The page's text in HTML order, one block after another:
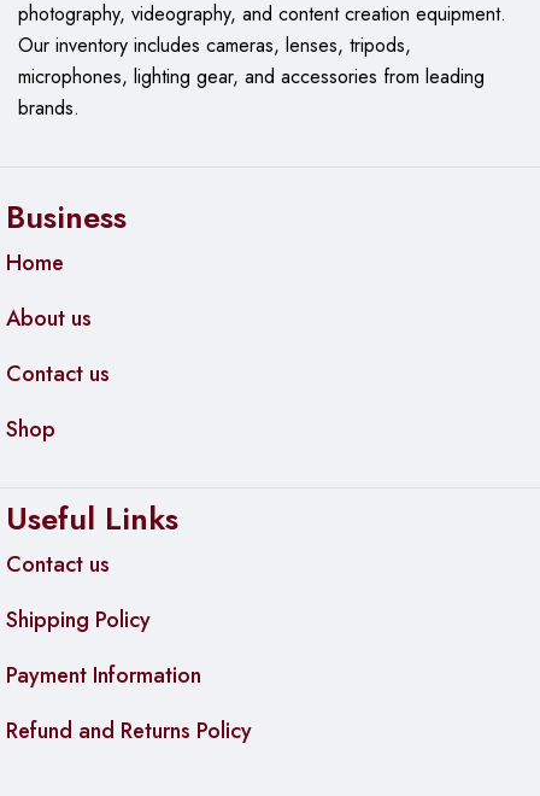
Jacket Material:PVC (Polyvinyl Chloride) for
flexibility and durability
Audio Support:
High-Speed HDMI Cable:
Operating Temperature:
Dimensions:
Weight: Approximately 350 g (12.35 oz)
photography, videography, and content creation equipment.
Ourinventory includes cameras, lenses, tripods,
microphones, lighting gear, and accessories from leading
brands.
Business
Home
About us
Contact us
Shop
Useful Links
Contact us
Shipping Policy
Payment Information
Refund and Returns Policy